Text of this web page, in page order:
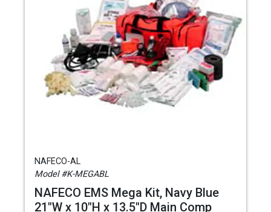
NAFECO-AL
Model #K-MEGABL
NAFECO EMS Mega Kit, Navy Blue
21"W x 10"H x 13.5"D Main Comp